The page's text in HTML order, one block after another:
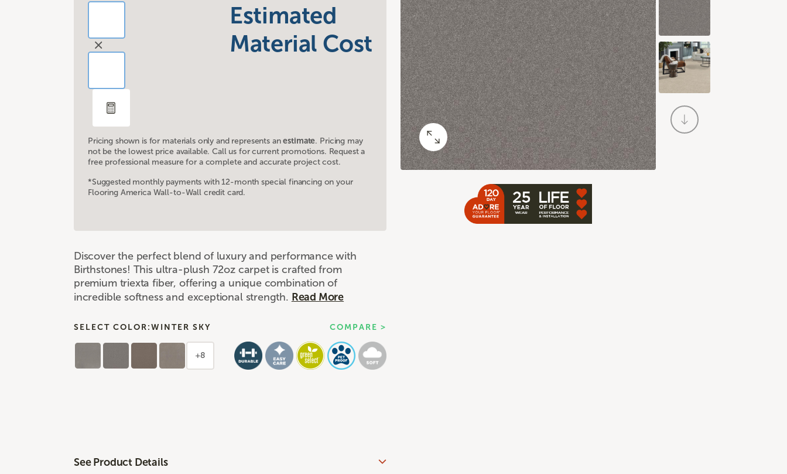
Estimated
Material Cost
Pricing shown is for materials only and represents anestimate. Pricing may
not be the lowest price available. Call us for current promotions. Request a
free professional measure for a complete and accurate project cost.
*Suggested monthly payments with 12-month special financing on your
Flooring America Wall-to-Wall credit card.
Discover the perfect blend of luxury and performance with
Birthstones! This ultra-plush 72oz carpet is crafted from
premium triexta fiber, offering a unique combination of
incredible softness and exceptional strength. Read More
SELECT COLOR:WINTER SKY COMPARE >
+8
See Product Details